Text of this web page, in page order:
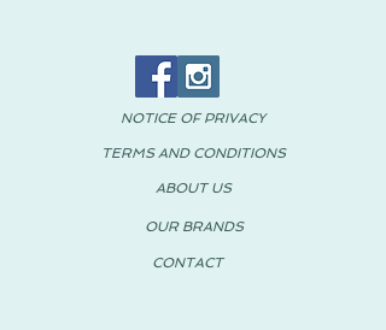
NOTICE OF PRIVACY
TERMS AND CONDITIONS
ABOUT US
OUR BRANDS
CONTACT